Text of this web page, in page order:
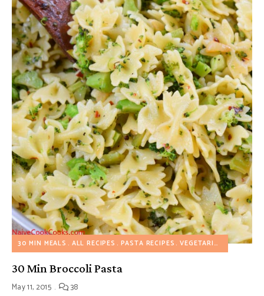
30 MIN MEALS ALL RECIPES PASTA RECIPES VEGETARIAN RECIPES
30 Min Broccoli Pasta
May 11, 2015 38